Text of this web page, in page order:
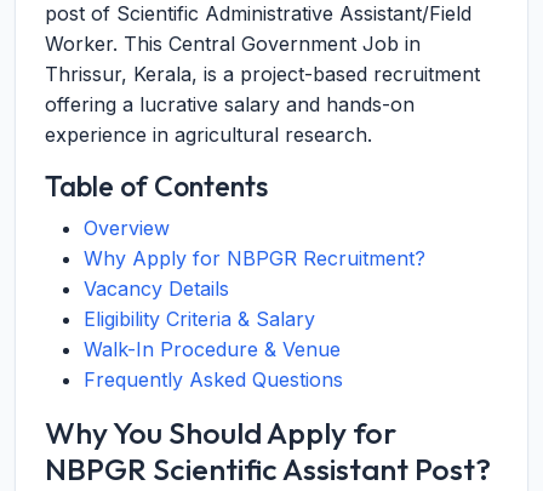
post of Scientific Administrative Assistant/Field
Worker. This Central Government Job in
Thrissur, Kerala, is a project-based recruitment
offering a lucrative salary and hands-on
experience in agricultural research.
Table of Contents
Overview
Why Apply for NBPGR Recruitment?
Vacancy Details
Eligibility Criteria & Salary
Walk-In Procedure & Venue
Frequently Asked Questions
Why You Should Apply for
NBPGR Scientific Assistant Post?